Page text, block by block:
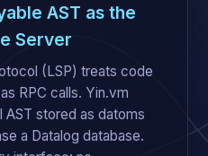
AST as the
Server
(LSP) treats code
RPC calls. Yin.vm
AST stored as datoms
a Datalog database.